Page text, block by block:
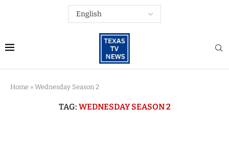
Home » Wednesday Season 2
TAG: WEDNESDAY SEASON 2